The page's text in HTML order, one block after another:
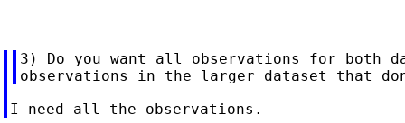
3) Do you want all observations for both